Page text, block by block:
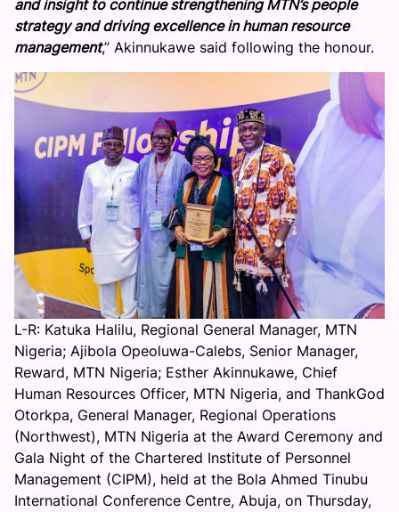
e
l
e
b
e
s
E
s
t
h
e
r
A
k
i
n
n
u
k
a
w
and insight to continue strengthening MTN’s people
strategy and driving excellence in human resource
management,” Akinnukawe said following the honour.
L-R: Katuka Halilu, Regional General Manager, MTN
Nigeria; Ajibola Opeoluwa-Calebs, Senior Manager,
Reward, MTN Nigeria; Esther Akinnukawe, Chief
Human Resources Officer, MTN Nigeria, and ThankGod
Otorkpa, General Manager, Regional Operations
(Northwest), MTN Nigeria at the Award Ceremony and
Gala Night of the Chartered Institute of Personnel
Management (CIPM), held at the Bola Ahmed Tinubu
International Conference Centre, Abuja, on Thursday,